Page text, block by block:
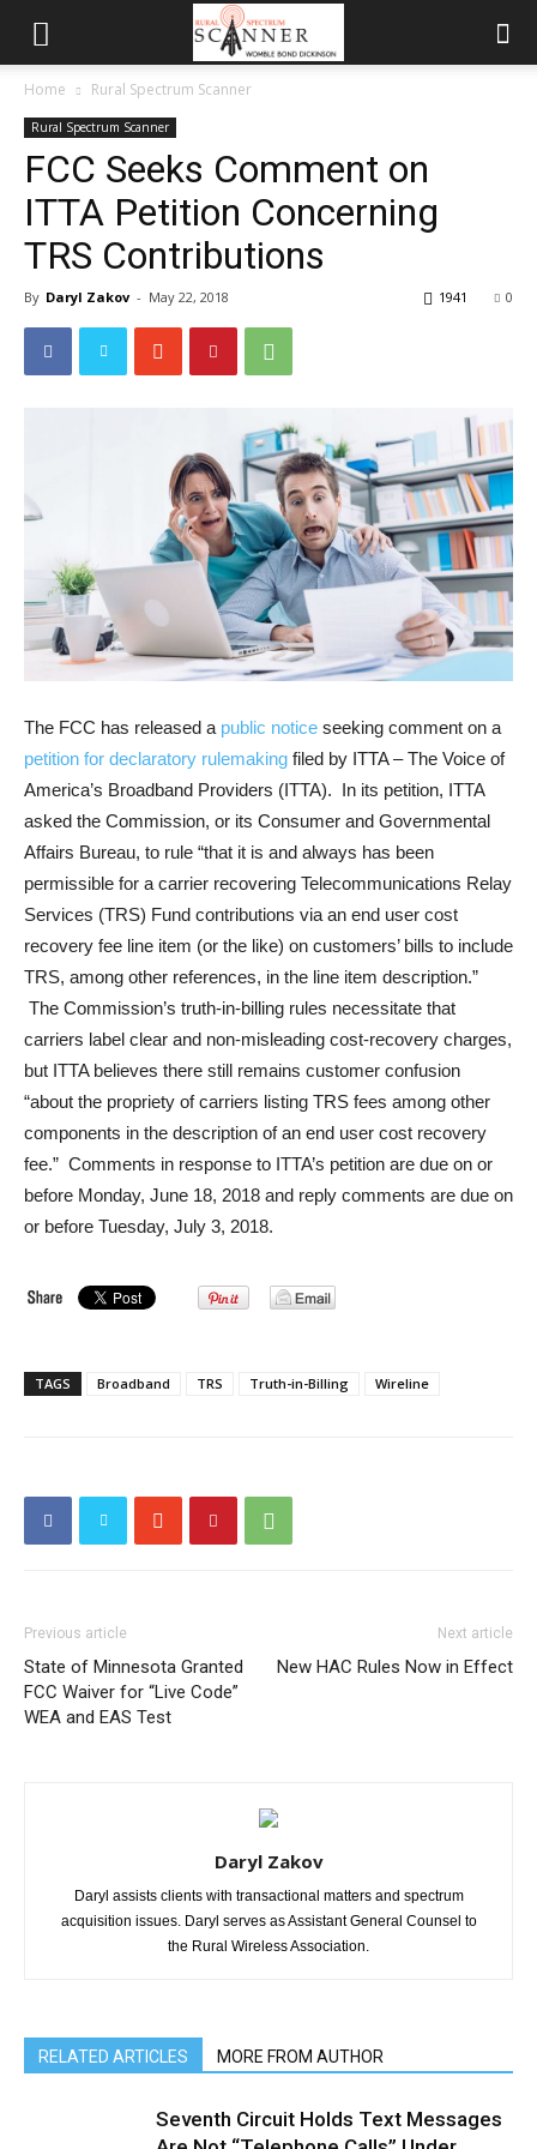
Home Rural Spectrum Scanner
Rural Spectrum Scanner
FCC Seeks Comment on
ITTA Petition Concerning
TRS Contributions
By Daryl Zakov - May 22, 2018 0
1941
The FCC has released a public notice seeking comment on a
petition for declaratory rulemaking filed by ITTA – The Voice of
America’s Broadband Providers (ITTA). In its petition, ITTA
asked the Commission, or its Consumer and Governmental
Affairs Bureau, to rule “that it is and always has been
permissible for a carrier recovering Telecommunications Relay
Services (TRS) Fund contributions via an end user cost
recovery fee line item (or the like) on customers’ bills to include
TRS, among other references, in the line item description.”
The Commission’s truth-in-billing rules necessitate that
carriers label clear and non-misleading cost-recovery charges,
but ITTA believes there still remains customer confusion
“about the propriety of carriers listing TRS fees among other
components in the description of an end user cost recovery
fee.” Comments in response to ITTA’s petition are due on or
before Monday, June 18, 2018 and reply comments are due on
or before Tuesday, July 3, 2018.
TAGS Broadband TRS Truth-in-Billing Wireline
Previous article
State of Minnesota Granted
FCC Waiver for “Live Code”
WEA and EAS Test
Next article
New HAC Rules Now in Effect
Daryl Zakov
Daryl assists clients with transactional matters and spectrum
acquisition issues. Daryl serves as Assistant General Counsel to
the Rural Wireless Association.
RELATED ARTICLES MORE FROM AUTHOR
Seventh Circuit Holds Text Messages